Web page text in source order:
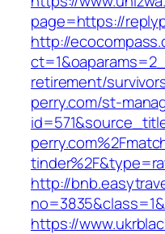
page=https://
http://
retirement/
perry.com/st-
http://
https://